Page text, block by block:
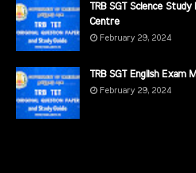
TRB SGT Science
Centre
February 29, 2024
TRB SGT English Exam
February 29, 2024